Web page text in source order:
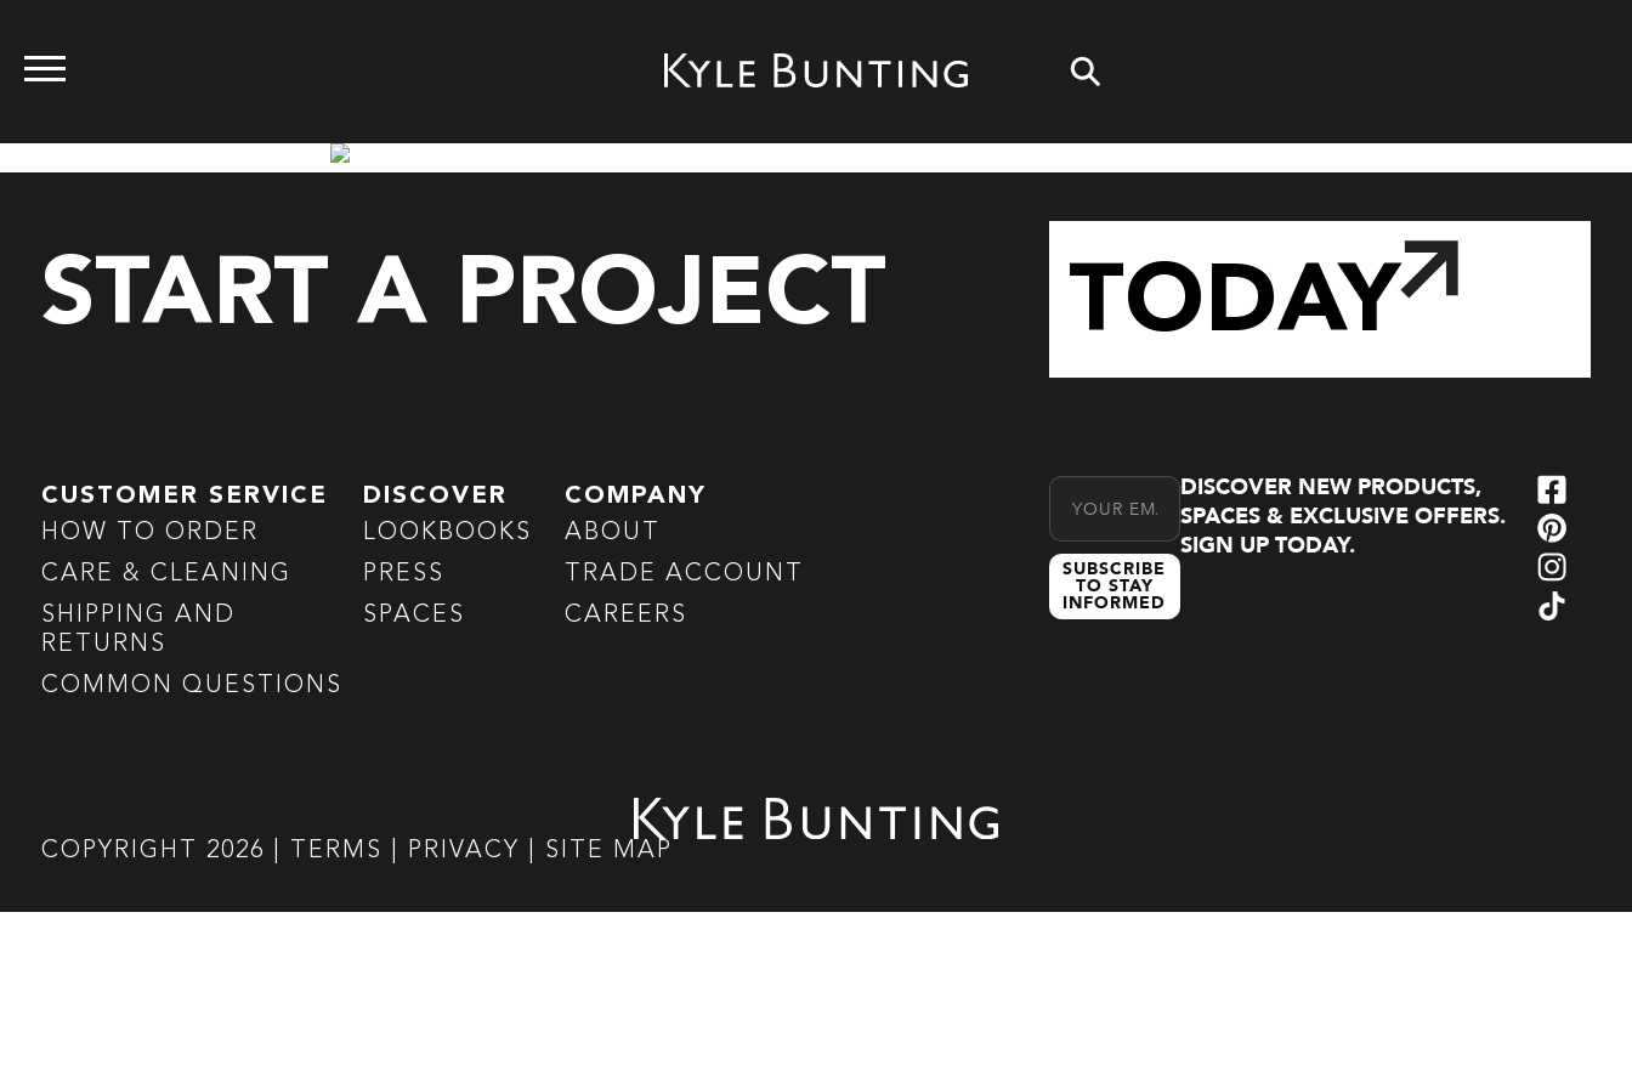
START A PROJECT TODAY
CUSTOMER SERVICE
HOW TO ORDER
CARE & CLEANING
SHIPPING AND
RETURNS
COMMON QUESTIONS
DISCOVER
LOOKBOOKS
PRESS
SPACES
COMPANY
ABOUT
TRADE ACCOUNT
CAREERS
Email Address
SUBSCRIBE
TO STAY
INFORMED
DISCOVER NEW PRODUCTS,
SPACES & EXCLUSIVE OFFERS.
SIGN UP TODAY.
COPYRIGHT 2026 TERMS PRIVACY SITE MAP